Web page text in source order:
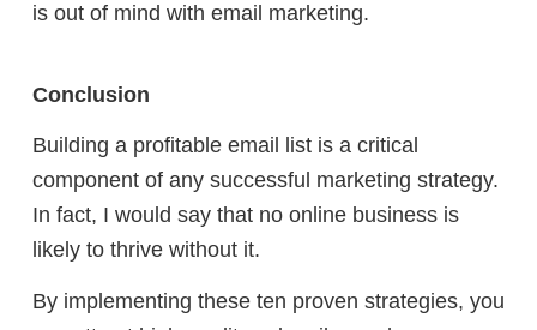
is out of mind with email marketing.
Conclusion
Building a profitable email list is a critical
component of any successful marketing strategy.
In fact, I would say that no online business is
likely to thrive without it.
By implementing these ten proven strategies, you